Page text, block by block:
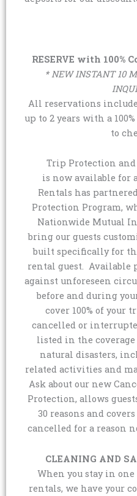
RESERVE with 100%
* NEW INSTANT 10
All reservations
up to 2 years with a
to
Trip Protection and
is now available for
Rentals has
Protection Program,
Nationwide Mutual
bring our guests
built specifically for
rental guest. Available
against unforeseen
before and during
cover 100% of your
cancelled or
listed in the
natural disasters,
related activities and
Ask about our new
Protection, allows
30 reasons and
cancelled for a reason
CLEANING AND
When you stay in
rentals, we have your